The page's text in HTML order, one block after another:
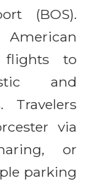
(BOS).
flights to
and
Travelers
via
or
parking